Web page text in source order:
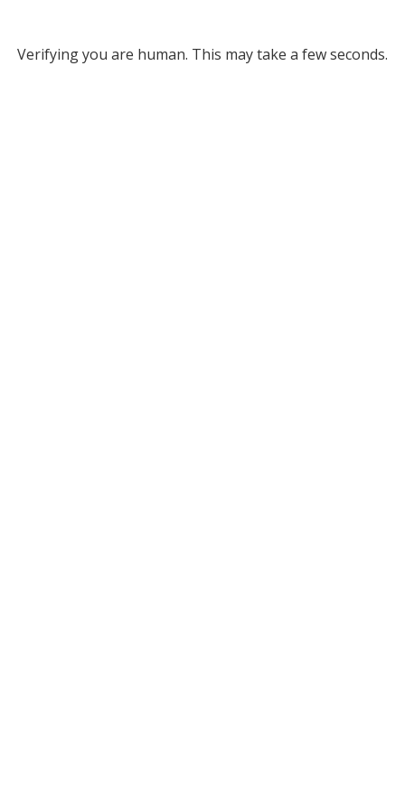
Verifying you are human. This may take a few seconds.